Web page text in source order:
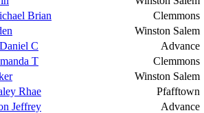
Brian
Clemmons
Winston Salem
C
Advance
T
Clemmons
Winston Salem
Rhae
Pfafftown
Jeffrey
Advance